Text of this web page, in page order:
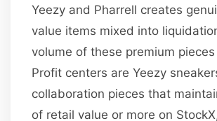
Yeezy and Pharrell creates
value items mixed into
volume of these premium
Profit centers are Yeezy
collaboration pieces that
of retail value or more on